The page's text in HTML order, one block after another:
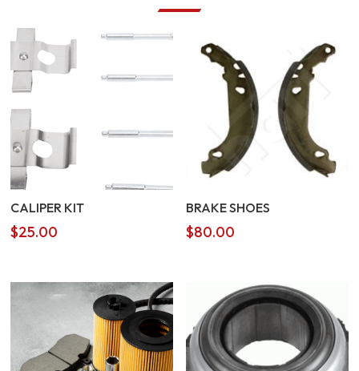
CALIPER KIT
$25.00
BRAKE SHOES
$80.00